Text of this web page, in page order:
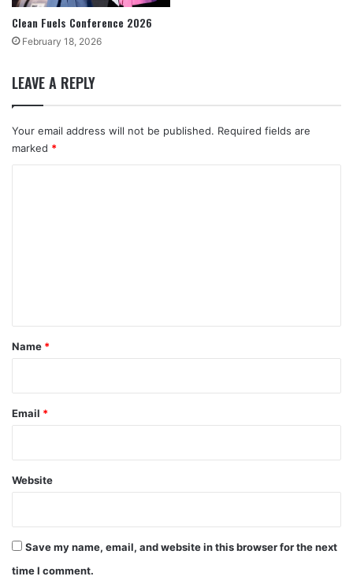
Clean Fuels Conference 2026
February 18, 2026
LEAVE A REPLY
Your email address will not be published. Required fields are
marked *
*
Name *
Email *
Website
Save my name, email, and website in this browser for the next
time I comment.